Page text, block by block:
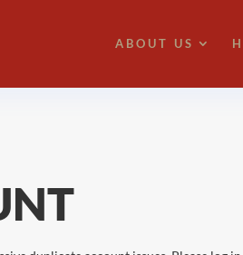
ABOUT US